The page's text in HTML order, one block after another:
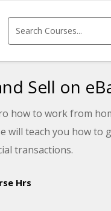
Sell on
how to work from
will teach you how to
transactions.
Hrs